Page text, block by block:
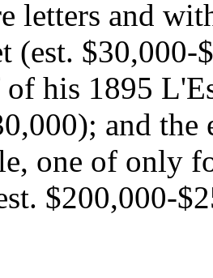
letters and
(est.
his 1895
and
one of only
$200,000-